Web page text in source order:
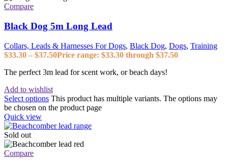
Compare
Black Dog 5m Long Lead
Collars, Leads & Harnesses For Dogs, Black Dog, Dogs, Training
$33.30 – $37.50Price range: $33.30 through $37.50
The perfect 3m lead for scent work, or beach days!
Add to wishlist
Select options This product has multiple variants. The options may
be chosen on the product page
Quick view
Sold out
Compare